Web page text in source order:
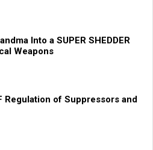
Into a SUPER SHEDDER
Weapons
Regulation of Suppressors and